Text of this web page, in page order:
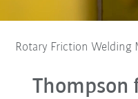
Rotary Friction Welding
Thompson